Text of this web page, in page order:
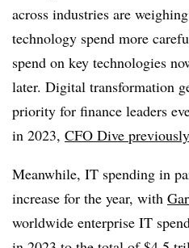
across industries are
technology spend more
spend on key technologies
later. Digital transformation
priority for finance leaders
in 2023, CFO Dive
Meanwhile, IT spending in
increase for the year, with
worldwide enterprise IT